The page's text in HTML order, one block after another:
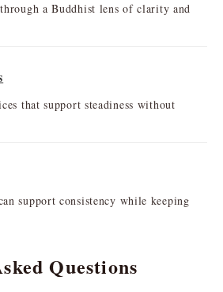
a Buddhist lens of clarity and
that support steadiness without
support consistency while keeping
Questions